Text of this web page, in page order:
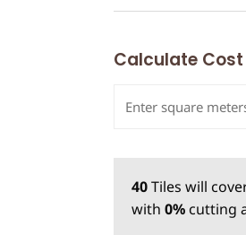
Calculate Cost
40Tiles will
with 0%cutting